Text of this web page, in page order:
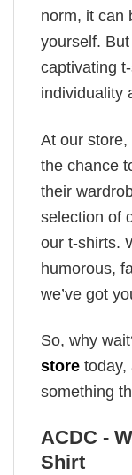
norm, it can
yourself.
captivating
individuality
At our
the chance
their
selection of
our t-shirts.
humorous,
we’ve got
So, why
store today,
something
ACDC -
Shirt